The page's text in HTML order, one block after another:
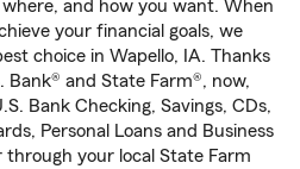
and how you want. When
your financial goals, we
choice in Wapello, IA. Thanks
Bank® and State Farm®, now,
Bank Checking, Savings, CDs,
Personal Loans and Business
through your local State Farm